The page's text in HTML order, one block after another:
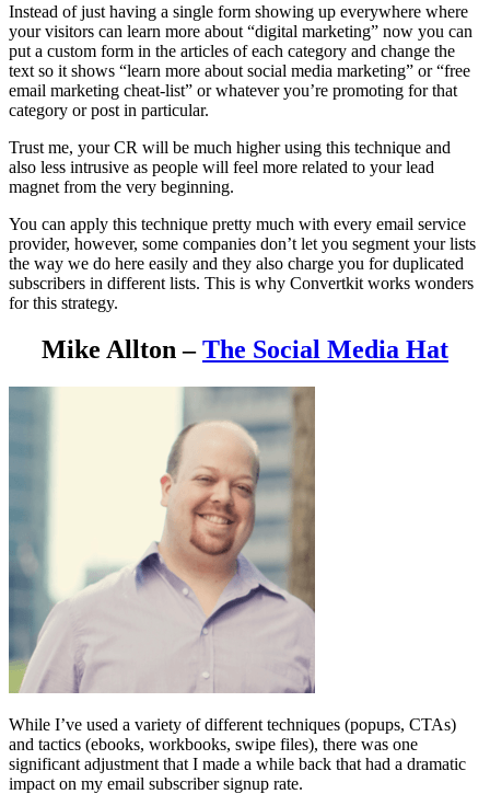
Instead of just having a single form showing up everywhere where
your visitors can learn more about “digital marketing” now you can
put a custom form in the articles of each category and change the
text so it shows “learn more about social media marketing” or “free
email marketing cheat-list” or whatever you’re promoting for that
category or post in particular.
Trust me, your CR will be much higher using this technique and
also less intrusive as people will feel more related to your lead
magnet from the very beginning.
You can apply this technique pretty much with every email service
provider, however, some companies don’t let you segment your lists
the way we do here easily and they also charge you for duplicated
subscribers in different lists. This is why Convertkit works wonders
for this strategy.
Mike Allton –The Social Media Hat
While I’ve used a variety of different techniques (popups, CTAs)
and tactics (ebooks, workbooks, swipe files), there was one
significant adjustment that I made a while back that had a dramatic
impact on my email subscriber signup rate.